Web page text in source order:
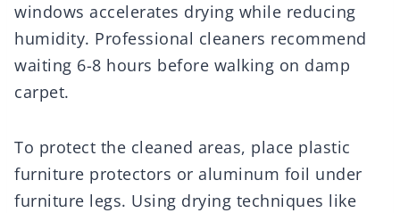
windows accelerates drying while reducing
humidity. Professional cleaners recommend
waiting 6-8 hours before walking on damp
carpet.
To protect the cleaned areas, place plastic
furniture protectors or aluminum foil under
furniture legs. Using drying techniques like